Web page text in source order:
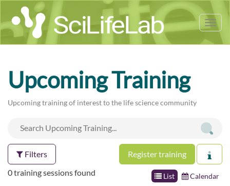
Upcoming Training
Upcoming training of interest to the life science community
Filters Register training
List Calendar
0 training sessions found